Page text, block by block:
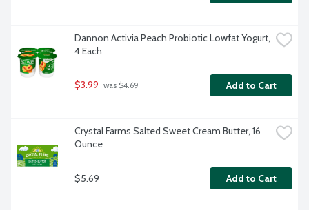
Dannon Activia Peach Probiotic Lowfat Yogurt,
4 Each
$3.99 was $4.69 Add to Cart
Crystal Farms Salted Sweet Cream Butter, 16
Ounce
$5.69 Add to Cart